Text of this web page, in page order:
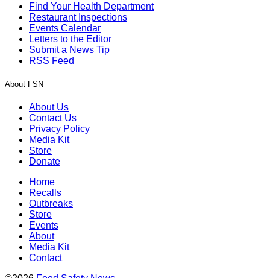
Find Your Health Department
Restaurant Inspections
Events Calendar
Letters to the Editor
Submit a News Tip
RSS Feed
About FSN
About Us
Contact Us
Privacy Policy
Media Kit
Store
Donate
Home
Recalls
Outbreaks
Store
Events
About
Media Kit
Contact